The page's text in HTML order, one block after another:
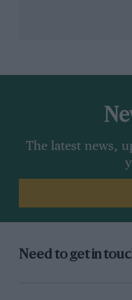
The latest news,
Need to get in